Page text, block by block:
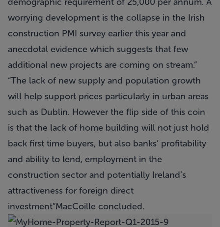
worrying development is the collapse in the Irish
construction PMI survey earlier this year and
anecdotal evidence which suggests that few
additional new projects are coming on stream.
The lack of new supply and population growth
will help support prices particularly in urban areas
such as Dublin. However the flip side of this coin
is that the lack of home building will not just hold
back first time buyers, but also banks’ profitability
and ability to lend, employment in the
construction sector and potentially Ireland’s
attractiveness for foreign direct
investment MacCoille concluded.